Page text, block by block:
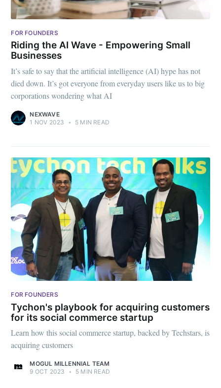
FOR FOUNDERS
Riding the AI Wave - Empowering Small
Businesses
It’s safe to say that the artificial intelligence (AI) hype has not
died down. It’s got everyone from everyday users like us to big
corporations wondering what AI
NEXWAVE
1 NOV 2023
• 5 MIN READ
FOR FOUNDERS
Tychon's playbook for acquiring customers
for its social commerce startup
Learn how this social commerce startup, backed by Techstars, is
acquiring customers
MOGUL MILLENNIAL TEAM
9 OCT 2023
• 5 MIN READ